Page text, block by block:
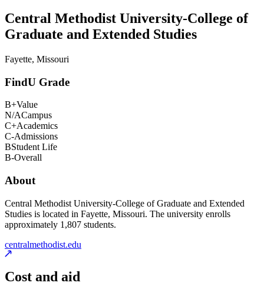
Central Methodist University-College of
Graduate and Extended Studies
Fayette, Missouri
FindU Grade
B+Value
N/ACampus
C+Academics
C-Admissions
BStudent Life
B-Overall
About
Central Methodist University-College of Graduate and Extended
Studies is located in Fayette, Missouri. The university enrolls
approximately 1,807 students.
centralmethodist.edu
Cost and aid